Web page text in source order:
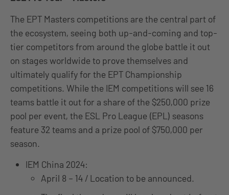
The EPT Masters competitions are the central part of
the ecosystem, seeing both up-and-coming and top-
tier competitors from around the globe battle it out
on stages worldwide to prove themselves and
ultimately qualify for the EPT Championship
competitions. While the IEM competitions will see 16
teams battle it out for a share of the $250,000 prize
pool per event, the ESL Pro League (EPL) seasons
feature 32 teams and a prize pool of $750,000 per
season.
IEM China 2024:
April 8 – 14 / Location to be announced.